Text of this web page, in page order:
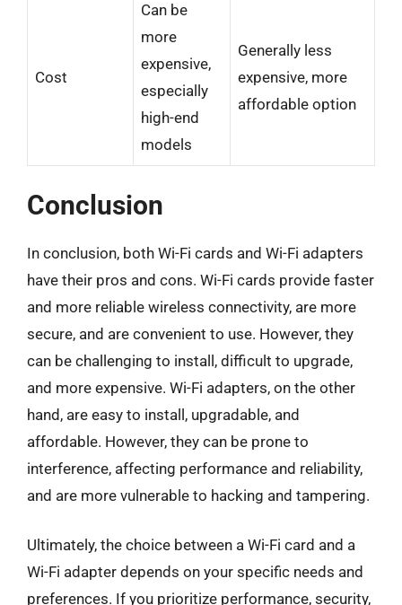
Cost
Can be
more
expensive,
especially
high-end
models
Generally less
expensive, more
affordable option
Conclusion
In conclusion, both Wi-Fi cards and Wi-Fi adapters
have their pros and cons. Wi-Fi cards provide faster
and more reliable wireless connectivity, are more
secure, and are convenient to use. However, they
can be challenging to install, difficult to upgrade,
and more expensive. Wi-Fi adapters, on the other
hand, are easy to install, upgradable, and
affordable. However, they can be prone to
interference, affecting performance and reliability,
and are more vulnerable to hacking and tampering.
Ultimately, the choice between a Wi-Fi card and a
Wi-Fi adapter depends on your specific needs and
preferences. If you prioritize performance, security,